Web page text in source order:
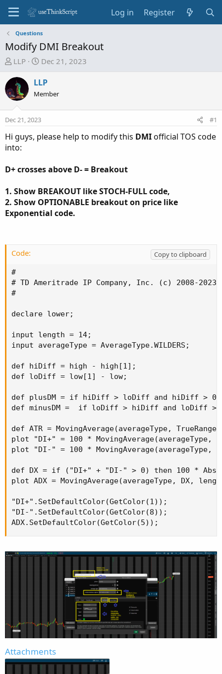
Log in Register
Questions
Modify DMI Breakout
T
r
e
a
s
a
t
r
LLP
S
a
r
d
a
t
Dec 21, 2023
LLP
Member
Dec 21, 2023 #1
Hi guys, please help to modify this DMIofficial TOS code
into:
D+ crosses above D- = Breakout
1. Show BREAKOUT like STOCH-FULL code,
2. Show OPTIONABLE breakout on price like
Exponential code.
Code:
Copy to clipboard
#
# TD Ameritrade IP Company, Inc. (c) 2008-2023
#
declare lower;
input length = 14;
input averageType = AverageType.WILDERS;
def hiDiff = high - high[1];
def loDiff = low[1] - low;
def plusDM = if hiDiff > loDiff and hiDiff > 0
def minusDM =  if loDiff > hiDiff and loDiff
def ATR = MovingAverage(averageType,
plot "DI+" = 100 * MovingAverage(averageType,
plot "DI-" = 100 * MovingAverage(averageType,
def DX = if ("DI+" + "DI-" > 0) then 100 *
plot ADX = MovingAverage(averageType, DX,
"DI+".SetDefaultColor(GetColor(1));
"DI-".SetDefaultColor(GetColor(8));
ADX.SetDefaultColor(GetColor(5));
Attachments